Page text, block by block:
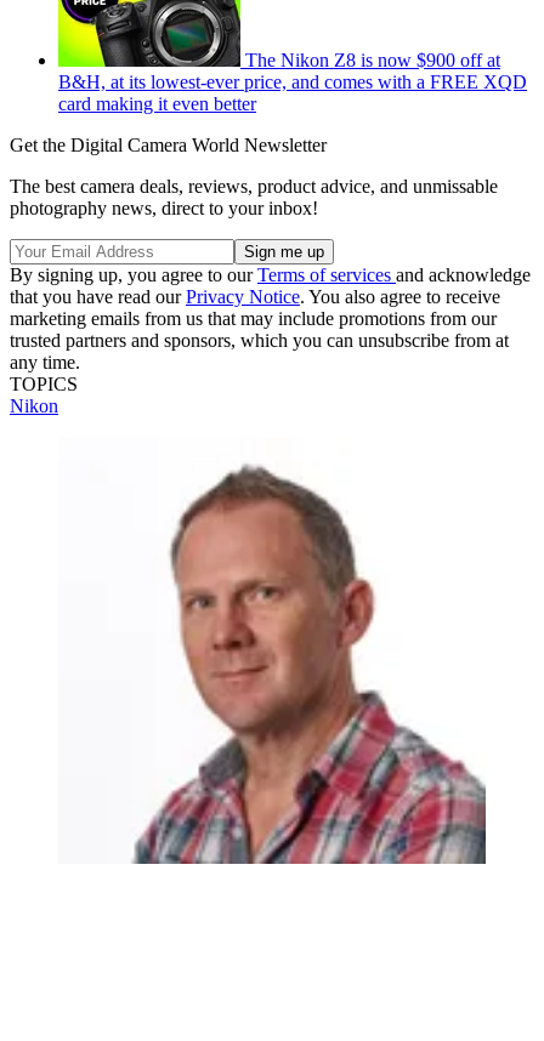
The Nikon Z8 is now $900 off at
B&H, at its lowest-ever price, and comes with a FREE XQD
card making it even better
Get the Digital Camera World Newsletter
The best camera deals, reviews, product advice, and unmissable
photography news, direct to your inbox!
By signing up, you agree to ourTerms of services and acknowledge
that you have read ourPrivacy Notice. You also agree to receive
marketing emails from us that may include promotions from our
trusted partners and sponsors, which you can unsubscribe from at
any time.
TOPICS
Nikon